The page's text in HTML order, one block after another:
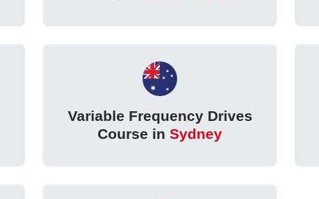
Variable Frequency Drives
Course in Sydney